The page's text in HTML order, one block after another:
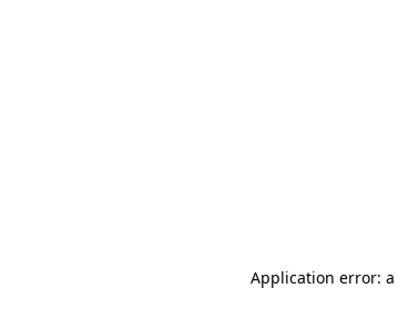
Application error: a